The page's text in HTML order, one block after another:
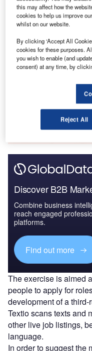
The Police
Market in the
Reports
The Police
Market in
Go deeper with
The gold standard of
Find out more
Discover B2B
Combine business
reach engaged
platforms.
Find out more
The exercise is aimed
people to apply for
development of a third-
Textio scans texts and
other live job listings,
language.
In order to suggest the
this may affect how the
cookies to help us improve
whilst on our website.
By clicking ‘Accept All
cookies for these purposes.
you wish to enable (and
consent) at any time, by
Reject All